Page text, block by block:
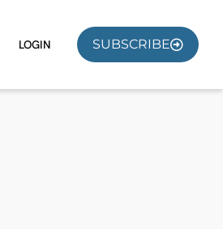
LOGIN SUBSCRIBE